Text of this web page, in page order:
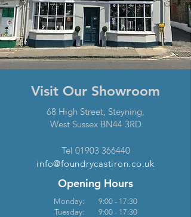
Visit Our Showroom
68 High Street, Steyning,
West Sussex BN44 3RD
Tel 01903 366440
info@foundrycastiron.co.uk
Opening Hours
Monday: 9:00 - 17:30
Tuesday: 9:00 - 17:30